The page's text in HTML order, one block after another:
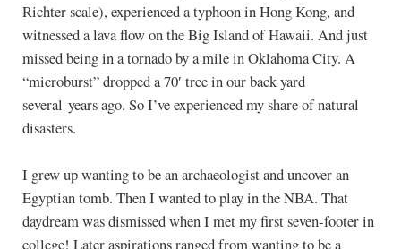
Richter scale), experienced a typhoon in Hong Kong, and
witnessed a lava flow on the Big Island of Hawaii. And just
missed being in a tornado by a mile in Oklahoma City. A
“microburst” dropped a 70′ tree in our back yard
several years ago. So I’ve experienced my share of natural
disasters.
I grew up wanting to be an archaeologist and uncover an
Egyptian tomb. Then I wanted to play in the NBA. That
daydream was dismissed when I met my first seven-footer in
college! Later aspirations ranged from wanting to be a